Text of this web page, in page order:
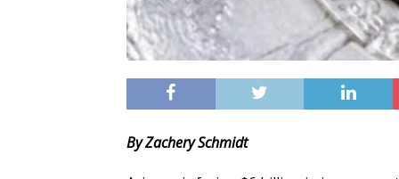
By Zachery Schmidt